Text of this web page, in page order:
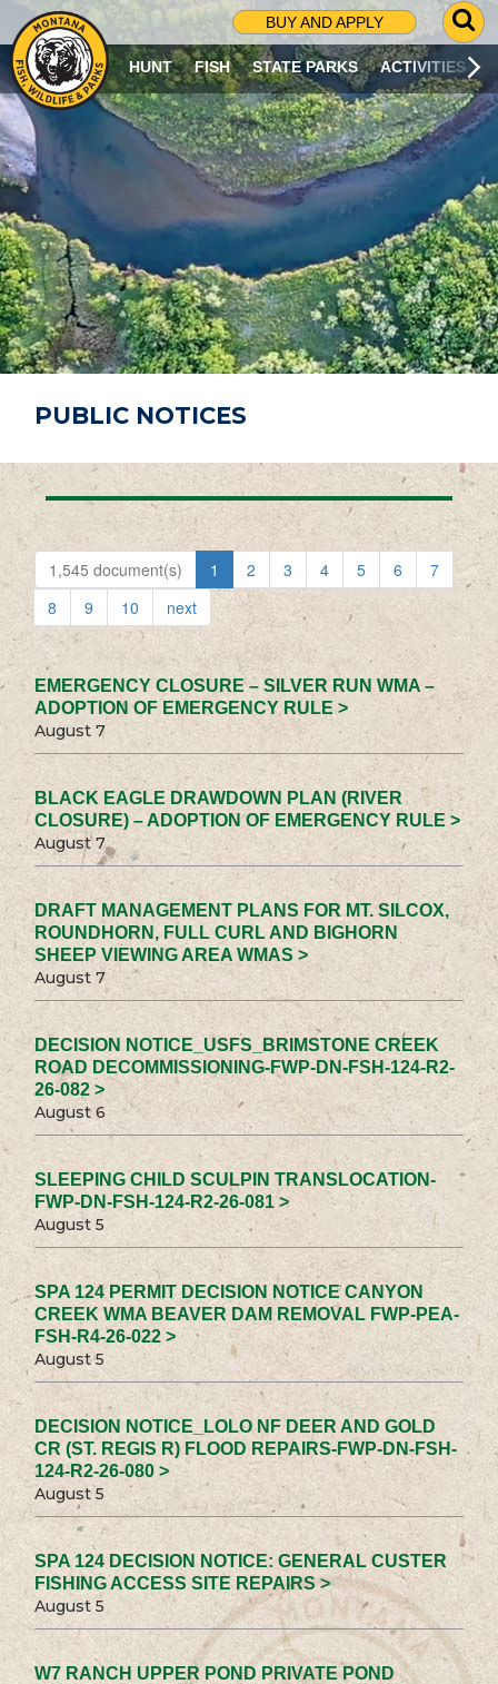
BUY AND APPLY
G
O
T
O
S
R
C
H
P
A
G
E
HUNT FISH STATE PARKS ACTIVITIES
PUBLIC NOTICES
1,545 document(s) 1 2 3 4 5 6
7
8
9 10 next
EMERGENCY CLOSURE – SILVER RUN WMA –
ADOPTION OF EMERGENCY RULE >
August 7
BLACK EAGLE DRAWDOWN PLAN (RIVER
CLOSURE) – ADOPTION OF EMERGENCY RULE >
August 7
DRAFT MANAGEMENT PLANS FOR MT. SILCOX,
ROUNDHORN, FULL CURL AND BIGHORN
SHEEP VIEWING AREA WMAS >
August 7
DECISION NOTICE_USFS_BRIMSTONE CREEK
ROAD DECOMMISSIONING-FWP-DN-FSH-124-R2-
26-082 >
August 6
SLEEPING CHILD SCULPIN TRANSLOCATION-
FWP-DN-FSH-124-R2-26-081 >
August 5
SPA 124 PERMIT DECISION NOTICE CANYON
CREEK WMA BEAVER DAM REMOVAL FWP-PEA-
FSH-R4-26-022 >
August 5
DECISION NOTICE_LOLO NF DEER AND GOLD
CR (ST. REGIS R) FLOOD REPAIRS-FWP-DN-FSH-
124-R2-26-080 >
August 5
SPA 124 DECISION NOTICE: GENERAL CUSTER
FISHING ACCESS SITE REPAIRS >
August 5
W7 RANCH UPPER POND PRIVATE POND